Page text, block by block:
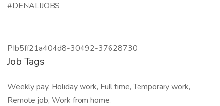
#DENALIJOBS
PIb5ff21a404d8-30492-37628730
Job Tags
Weekly pay, Holiday work, Full time, Temporary work,
Remote job, Work from home,